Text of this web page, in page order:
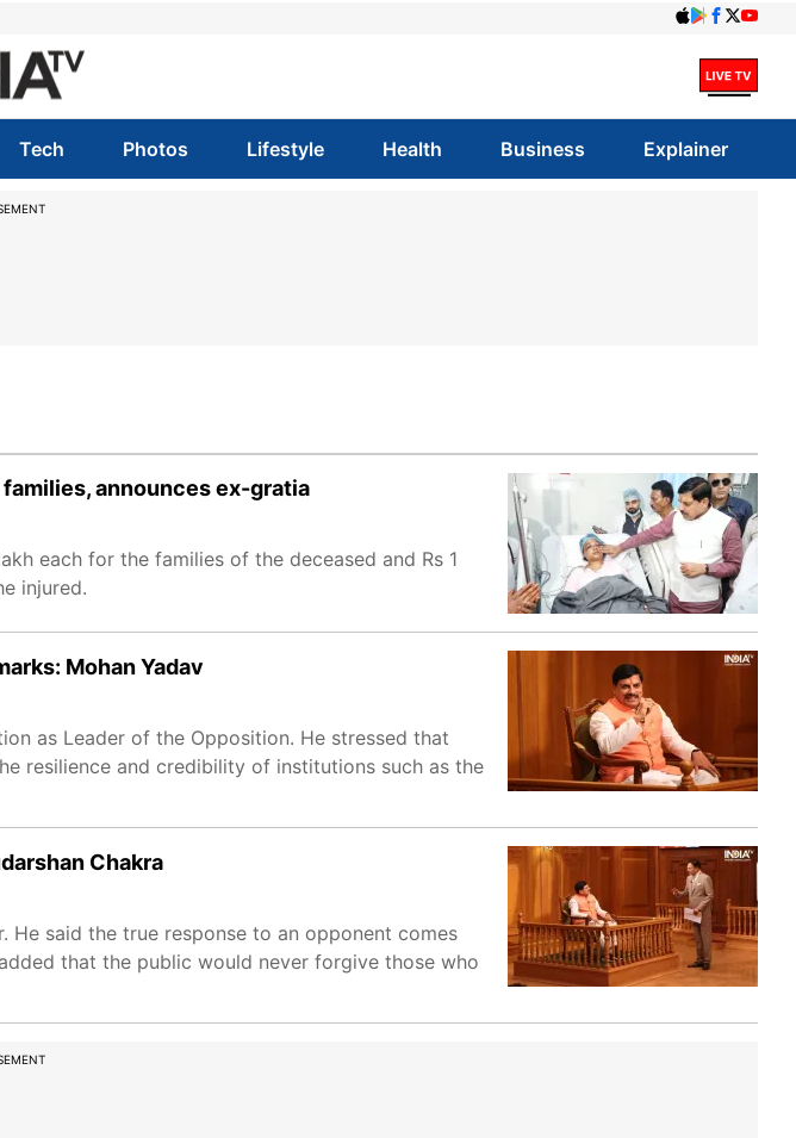
Tech Photos Lifestyle Health Business Explainer
announces ex-gratia
each for the families of the deceased and Rs 1
injured.
Mohan Yadav
as Leader of the Opposition. He stressed that
resilience and credibility of institutions such as the
Chakra
He said the true response to an opponent comes
that the public would never forgive those who